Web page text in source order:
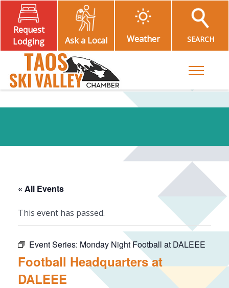
Request
Lodging
Ask a Local Weather SEARCH
Toggle
« All Events
This event has passed.
Event Series: Monday Night Football at DALEEE
Football Headquarters at
DALEEE